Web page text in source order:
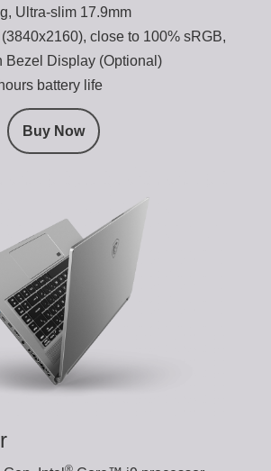
Ultra-slim 17.9mm
close to 100% sRGB,
Bezel Display (Optional)
battery life
Buy Now